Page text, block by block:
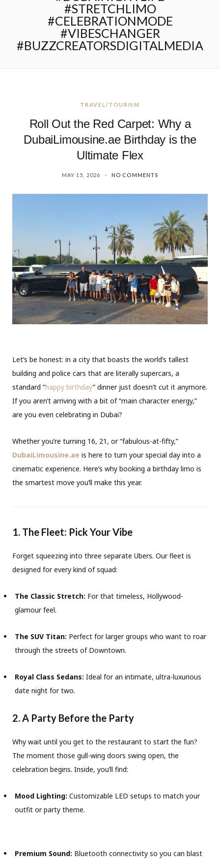
#STRETCHLIMO
#CELEBRATIONMODE
#VIBESCHANGER
#BUZZCREATORSDIGITALMEDIA
TRAVEL/TOURISM
Roll Out the Red Carpet: Why a
DubaiLimousine.ae Birthday is the
Ultimate Flex
MAY 15, 2026 NO COMMENTS
Let’s be honest: in a city that boasts the world’s tallest
building and police cars that are literally supercars, a
standard “happy birthday” dinner just doesn’t cut it anymore.
If you aren’t arriving with a bit of “main character energy,”
are you even celebrating in Dubai?
Whether you’re turning 16, 21, or “fabulous-at-fifty,”
DubaiLimousine.ae is here to turn your special day into a
cinematic experience. Here’s why booking a birthday limo is
the smartest move you’ll make this year.
1. The Fleet: Pick Your Vibe
Forget squeezing into three separate Ubers. Our fleet is
designed for every kind of squad:
The Classic Stretch: For that timeless, Hollywood-
glamour feel.
The SUV Titan: Perfect for larger groups who want to roar
through the streets of Downtown.
Royal Class Sedans: Ideal for an intimate, ultra-luxurious
date night for two.
2. A Party Before the Party
Why wait until you get to the restaurant to start the fun?
The moment those gull-wing doors swing open, the
celebration begins. Inside, you’ll find:
Mood Lighting: Customizable LED setups to match your
outfit or party theme.
Premium Sound: Bluetooth connectivity so you can blast